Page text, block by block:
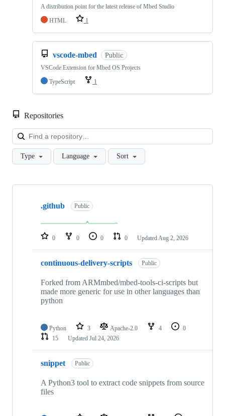
A distribution point for the latest release of Mbed Studio
HTML
1
vscode-mbed Public
VSCode Extension for Mbed OS Projects
TypeScript
1
Repositories
Type Language Sort
Showing
repositories
.github Public
0 0 0 0 Updated Aug 2, 2026
continuous-delivery-scripts Public
Forked from ARMmbed/mbed-tools-ci-scripts but
made more generic for use in other languages than
python
Python 3 Apache-2.0 4
0
15
Updated Jul 24, 2026
snippet Public
A Python3 tool to extract code snippets from source
files